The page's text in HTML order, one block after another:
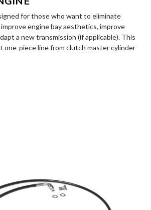
for those who want to eliminate
engine bay aesthetics, improve
a new transmission (if applicable). This
one-piece line from clutch master cylinder